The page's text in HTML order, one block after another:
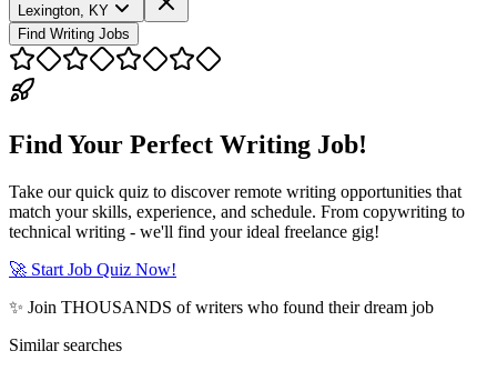
Lexington, KY
Find Writing Jobs
Find Your Perfect Writing Job!
Take our quick quiz to discover remote writing opportunities that
match your skills, experience, and schedule. From copywriting to
technical writing - we'll find your ideal freelance gig!
🚀 Start Job Quiz Now!
✨ Join THOUSANDS of writers who found their dream job
Similar searches